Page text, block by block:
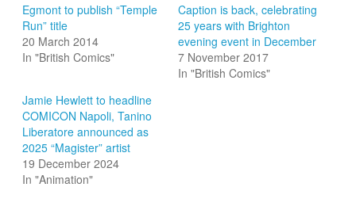
Egmont to publish “Temple
Run” title
20 March 2014
In "British Comics"
Caption is back, celebrating
25 years with Brighton
evening event in December
7 November 2017
In "British Comics"
Jamie Hewlett to headline
COMICON Napoli, Tanino
Liberatore announced as
2025 “Magister” artist
19 December 2024
In "Animation"